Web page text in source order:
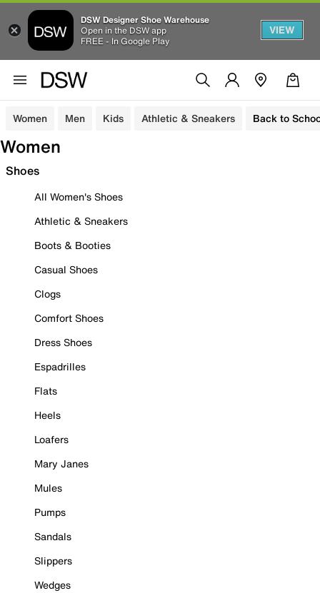
DSW Designer Shoe Warehouse
Open in the DSW app
FREE - In Google Play
VIEW
Women Men Kids Athletic & Sneakers Back to
Women
Shoes
All Women's Shoes
Athletic & Sneakers
Boots & Booties
Casual Shoes
Clogs
Comfort Shoes
Dress Shoes
Espadrilles
Flats
Heels
Loafers
Mary Janes
Mules
Pumps
Sandals
Slippers
Wedges